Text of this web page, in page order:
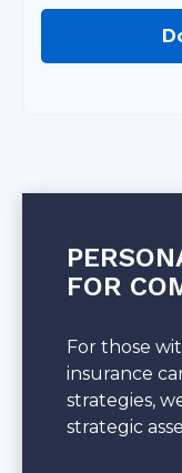
FOR
For those
insurance
strategies,
strategic